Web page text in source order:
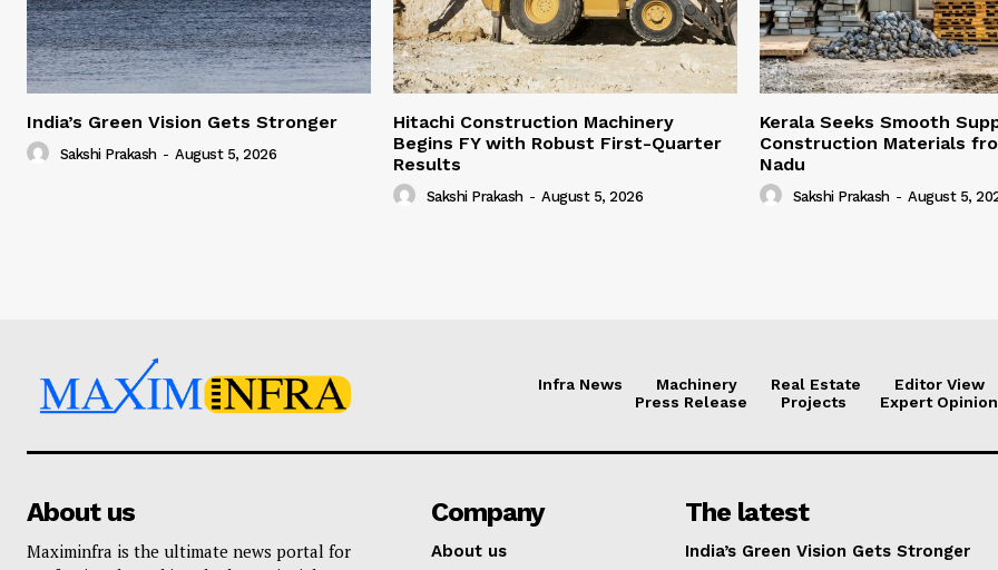
India’s Green Vision Gets Stronger
Sakshi Prakash - August 5, 2026
Hitachi Construction Machinery
Begins FY with Robust First-Quarter
Results
Sakshi Prakash - August 5, 2026
Kerala Seeks Smooth
Construction Materials
Nadu
Sakshi Prakash - August 5,
Infra News Machinery Real Estate
Editor View
Press Release
Projects Expert Opinion
About us
Maximinfra is the ultimate news portal for
Company
About us
The latest
India’s Green Vision Gets Stronger